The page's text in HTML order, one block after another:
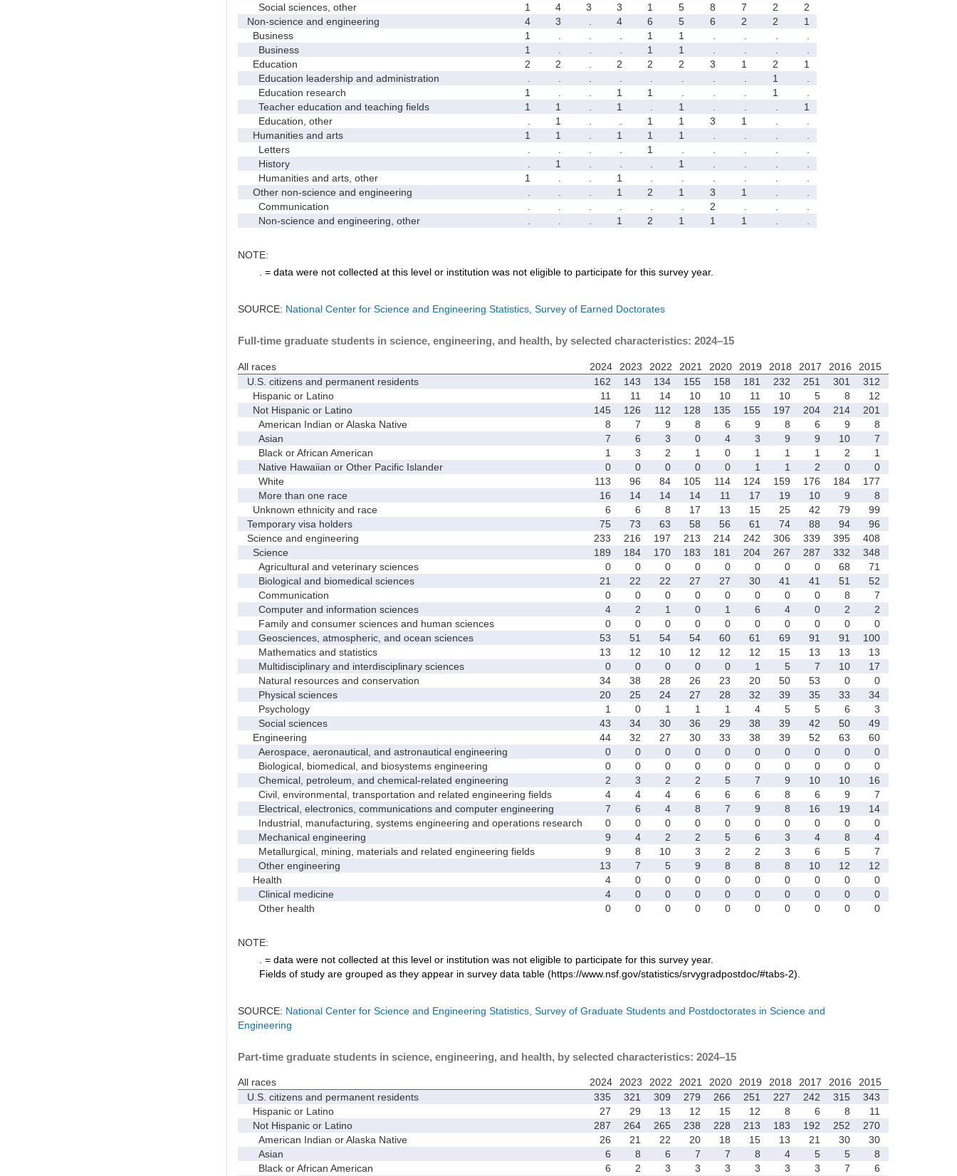
Social sciences, other
1 4 3 3 1 5 8 7 2
2
Non-science and engineering
4 3 4 6 5 6 2 2
1
Business
1 1 1
Business
1 1 1
Education
2 2 2 2 2 3 1 2
1
Education leadership and administration
1
Education research
1 1 1 1
Teacher education and teaching fields
1 1 1 1
1
Education, other
1 1 1 3 1
Humanities and arts
1 1 1 1 1
Letters
1
History
1 1
Humanities and arts, other
1 1
Other non-science and engineering
1 2 1 3 1
Communication
2
Non-science and engineering, other
1 2 1 1 1
NOTE:
. = data were not collected at this level or institution was not eligible to participate for this survey year.
SOURCE: National Center for Science and Engineering Statistics, Survey of Earned Doctorates
Full-time graduate students in science, engineering, and health, by selected characteristics: 2024–15
All races 2024 2023 2022 2021 2020 2019 2018 2017 2016
2015
U.S. citizens and permanent residents
162 143 134 155 158 181 232 251 301
312
Hispanic or Latino
11 11 14 10 10 11 10 5 8
12
Not Hispanic or Latino
145 126 112 128 135 155 197 204 214
201
American Indian or Alaska Native
8 7 9 8 6 9 8 6 9
8
Asian
7 6 3 0 4 3 9 9 10
7
Black or African American
1 3 2 1 0 1 1 1 2
1
Native Hawaiian or Other Pacific Islander
0 0 0 0 0 1 1 2 0
0
White
113 96 84 105 114 124 159 176 184
177
More than one race
16 14 14 14 11 17 19 10 9
8
Unknown ethnicity and race
6 6 8 17 13 15 25 42 79
99
Temporary visa holders
75 73 63 58 56 61 74 88 94
96
Science and engineering
233 216 197 213 214 242 306 339 395
408
Science
189 184 170 183 181 204 267 287 332
348
Agricultural and veterinary sciences
0 0 0 0 0 0 0 0 68
71
Biological and biomedical sciences
21 22 22 27 27 30 41 41 51
52
Communication
0 0 0 0 0 0 0 0 8
7
Computer and information sciences
4 2 1 0 1 6 4 0 2
2
Family and consumer sciences and human sciences
0 0 0 0 0 0 0 0 0
0
Geosciences, atmospheric, and ocean sciences
53 51 54 54 60 61 69 91 91
100
Mathematics and statistics
13 12 10 12 12 12 15 13 13
13
Multidisciplinary and interdisciplinary sciences
0 0 0 0 0 1 5 7 10
17
Natural resources and conservation
34 38 28 26 23 20 50 53 0
0
Physical sciences
20 25 24 27 28 32 39 35 33
34
Psychology
1 0 1 1 1 4 5 5 6
3
Social sciences
43 34 30 36 29 38 39 42 50
49
Engineering
44 32 27 30 33 38 39 52 63
60
Aerospace, aeronautical, and astronautical engineering
0 0 0 0 0 0 0 0 0
0
Biological, biomedical, and biosystems engineering
0 0 0 0 0 0 0 0 0
0
Chemical, petroleum, and chemical-related engineering
2 3 2 2 5 7 9 10 10
16
Civil, environmental, transportation and related engineering fields
4 4 4 6 6 6 8 6 9
7
Electrical, electronics, communications and computer engineering
7 6 4 8 7 9 8 16 19
14
Industrial, manufacturing, systems engineering and operations research
0 0 0 0 0 0 0 0 0
0
Mechanical engineering
9 4 2 2 5 6 3 4 8
4
Metallurgical, mining, materials and related engineering fields
9 8 10 3 2 2 3 6 5
7
Other engineering
13 7 5 9 8 8 8 10 12
12
Health
4 0 0 0 0 0 0 0 0
0
Clinical medicine
4 0 0 0 0 0 0 0 0
0
Other health
0 0 0 0 0 0 0 0 0 0
NOTE:
. = data were not collected at this level or institution was not eligible to participate for this survey year.
Fields of study are grouped as they appear in survey data table (https://www.nsf.gov/statistics/srvygradpostdoc/#tabs-2).
SOURCE: National Center for Science and Engineering Statistics, Survey of Graduate Students and Postdoctorates in Science and
Engineering
Part-time graduate students in science, engineering, and health, by selected characteristics: 2024–15
All races 2024 2023 2022 2021 2020 2019 2018 2017 2016
2015
U.S. citizens and permanent residents
335 321 309 279 266 251 227 242 315
343
Hispanic or Latino
27 29 13 12 15 12 8 6 8
11
Not Hispanic or Latino
287 264 265 238 228 213 183 192 252
270
American Indian or Alaska Native
26 21 22 20 18 15 13 21 30
30
Asian
6 8 6 7 7 8 4 5 5
8
Black or African American
6 2 3 3 3 3 3 3 7 6